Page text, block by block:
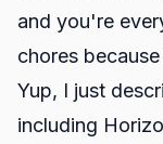
and you're
chores
Yup, I just
including